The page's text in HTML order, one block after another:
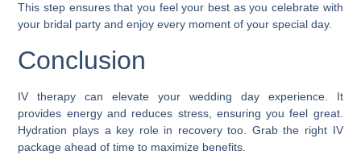
This step ensures that you feel your best as you celebrate with
your bridal party and enjoy every moment of your special day.
Conclusion
IV therapy can elevate your wedding day experience. It
provides energy and reduces stress, ensuring you feel great.
Hydration plays a key role in recovery too. Grab the right IV
package ahead of time to maximize benefits.